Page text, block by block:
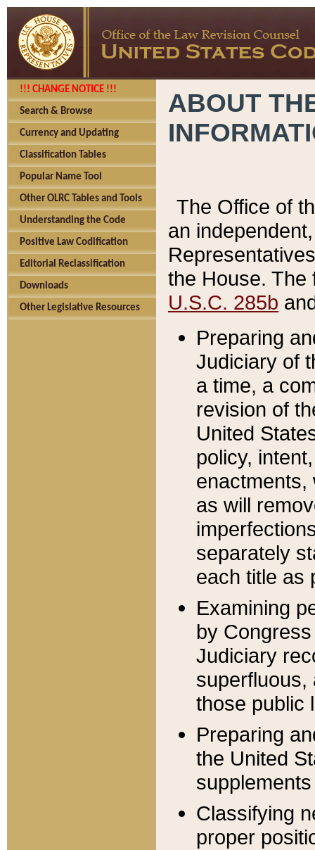
!!! CHANGE NOTICE !!!
Search & Browse
Currency and Updating
Classification Tables
Popular Name Tool
Other OLRC Tables and Tools
Understanding the Code
Positive Law Codification
Editorial Reclassification
Downloads
Other Legislative Resources
ABOUT
The Office of
an
the House.
U.S.C. 285b
Preparing
Judiciary of
a time, a
revision of
United
policy,
enactments,
as will
separately
each title as
Examining
by
Judiciary
superfluous,
those public
Preparing
the United
Classifying
proper